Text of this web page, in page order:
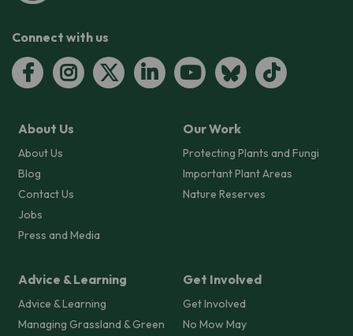
Connect with us
About Us
About Us
Blog
Contact Us
Jobs
Press and Media
Our Work
Protecting Plants and Fungi
Important Plant Areas
Nature Reserves
Advice & Learning
Advice & Learning
Managing Grassland & Green
Get Involved
Get Involved
No Mow May